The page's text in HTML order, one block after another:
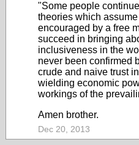
"Some people
theories which
encouraged by a free
succeed in bringing
inclusiveness in the
never been confirmed
crude and naive trust
wielding economic
workings of the
Amen brother.
Dec 20, 2013